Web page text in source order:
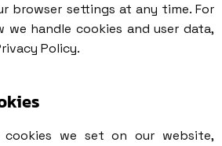
browser settings at any time. For
we handle cookies and user data,
Policy.
we set on our website,